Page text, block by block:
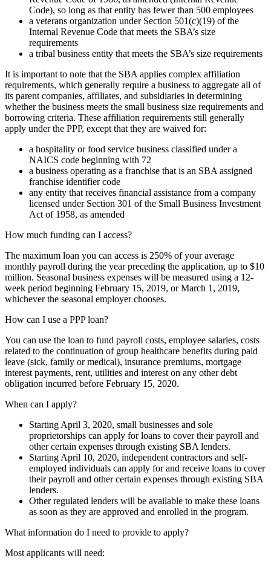
Code), so long as that entity has fewer than 500 employees
a veterans organization under Section 501(c)(19) of the
Internal Revenue Code that meets the SBA’s size
requirements
a tribal business entity that meets the SBA’s size requirements
It is important to note that the SBA applies complex affiliation
requirements, which generally require a business to aggregate all of
its parent companies, affiliates, and subsidiaries in determining
whether the business meets the small business size requirements and
borrowing criteria. These affiliation requirements still generally
apply under the PPP, except that they are waived for:
a hospitality or food service business classified under a
NAICS code beginning with 72
a business operating as a franchise that is an SBA assigned
franchise identifier code
any entity that receives financial assistance from a company
licensed under Section 301 of the Small Business Investment
Act of 1958, as amended
How much funding can I access?
The maximum loan you can access is 250% of your average
monthly payroll during the year preceding the application, up to $10
million. Seasonal business expenses will be measured using a 12-
week period beginning February 15, 2019, or March 1, 2019,
whichever the seasonal employer chooses.
How can I use a PPP loan?
You can use the loan to fund payroll costs, employee salaries, costs
related to the continuation of group healthcare benefits during paid
leave (sick, family or medical), insurance premiums, mortgage
interest payments, rent, utilities and interest on any other debt
obligation incurred before February 15, 2020.
When can I apply?
Starting April 3, 2020, small businesses and sole
proprietorships can apply for loans to cover their payroll and
other certain expenses through existing SBA lenders.
Starting April 10, 2020, independent contractors and self-
employed individuals can apply for and receive loans to cover
their payroll and other certain expenses through existing SBA
lenders.
Other regulated lenders will be available to make these loans
as soon as they are approved and enrolled in the program.
What information do I need to provide to apply?
Most applicants will need: